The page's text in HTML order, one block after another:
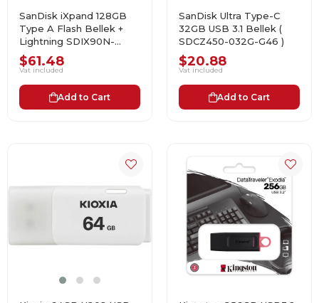
SanDisk iXpand 128GB
Type A Flash Bellek +
Lightning SDIX90N-
128G-GN6NE USB Bellek
$61.48
Vat included
Add to Cart
SanDisk Ultra Type-C
32GB USB 3.1 Bellek (
SDCZ450-032G-G46 )
$20.88
Vat included
Add to Cart